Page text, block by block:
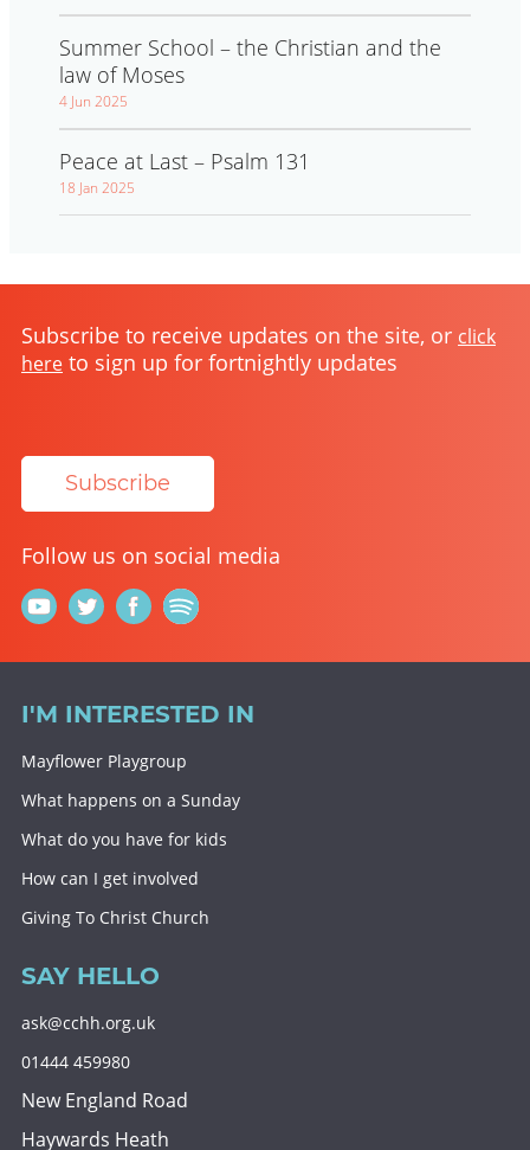
Summer School – the Christian and the
law of Moses
4 Jun 2025
Peace at Last – Psalm 131
18 Jan 2025
Subscribe to receive updates on the site, or click
here to sign up for fortnightly updates
Subscribe
Follow us on social media
I'M INTERESTED IN
Mayflower Playgroup
What happens on a Sunday
What do you have for kids
How can I get involved
Giving To Christ Church
SAY HELLO
ask@cchh.org.uk
01444 459980
New England Road
Haywards Heath